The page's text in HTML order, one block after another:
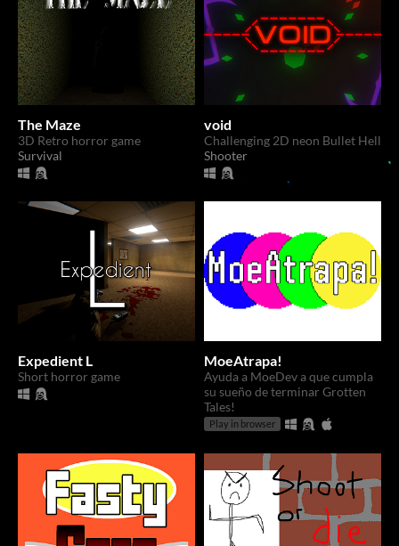
The Maze
3D Retro horror game
Survival
void
Challenging 2D neon Bullet Hell
Shooter
Expedient L
Short horror game
MoeAtrapa!
Ayuda a MoeDev a que cumpla
su sueño de terminar Grotten
Tales!
Play in browser